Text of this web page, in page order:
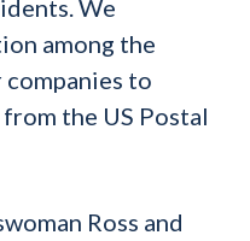
We
among the
companies to
the US Postal
Ross and